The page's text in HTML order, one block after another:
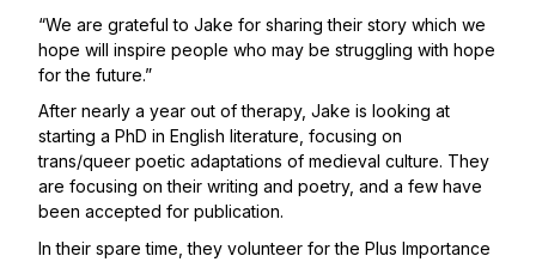
“We are grateful to Jake for sharing their story which we
hope will inspire people who may be struggling with hope
for the future.”
After nearly a year out of therapy, Jake is looking at
starting a PhD in English literature, focusing on
trans/queer poetic adaptations of medieval culture. They
are focusing on their writing and poetry, and a few have
been accepted for publication.
In their spare time, they volunteer for the Plus Importance